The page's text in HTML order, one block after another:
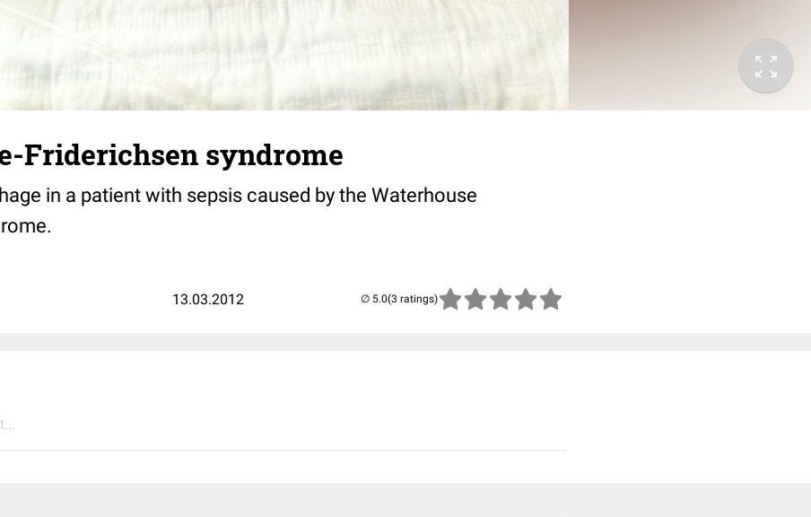
Friderichsen syndrome
in a patient with sepsis caused by the Waterhouse
13.03.2012 (3 ratings)